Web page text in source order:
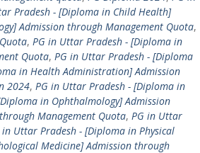
Pradesh - [Diploma in Child Health]
Admission through Management Quota,
, PG in Uttar Pradesh - [Diploma in
Quota, PG in Uttar Pradesh - [Diploma
in Health Administration] Admission
2024, PG in Uttar Pradesh - [Diploma in
in Ophthalmology] Admission
Management Quota, PG in Uttar
in Uttar Pradesh - [Diploma in Physical
Medicine] Admission through